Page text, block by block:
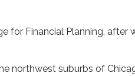
for Financial Planning, after
northwest suburbs of